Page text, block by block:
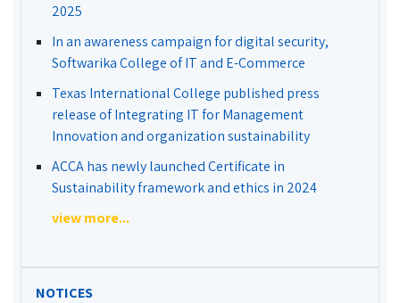
2025
In an awareness campaign for digital security,
Softwarika College of IT and E-Commerce
Texas International College published press
release of Integrating IT for Management
Innovation and organization sustainability
ACCA has newly launched Certificate in
Sustainability framework and ethics in 2024
view more...
NOTICES